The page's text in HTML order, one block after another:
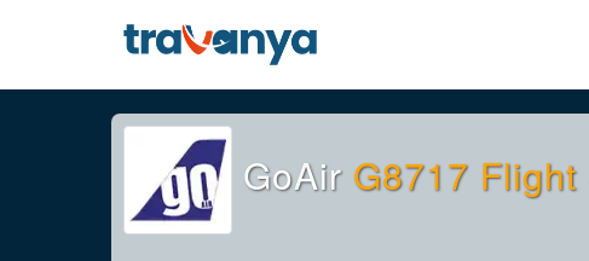
GoAir G8717 Flight